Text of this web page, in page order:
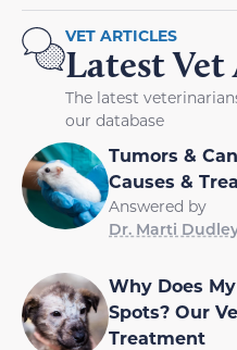
VET ARTICLES
Latest Vet
The latest
our database
Tumors &
Causes &
Answered by
Dr. Marti
Why Does
Spots? Our
Treatment